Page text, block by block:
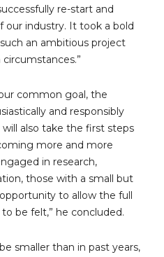
re-start and
industry. It took a bold
an ambitious project
common goal, the
and responsibly
also take the first steps
more and more
in research,
those with a small but
to allow the full
be felt,” he concluded.
smaller than in past years,